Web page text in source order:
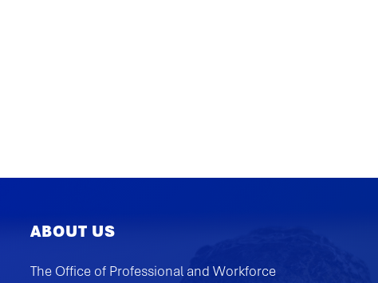
ABOUT US
The Office of Professional and Workforce